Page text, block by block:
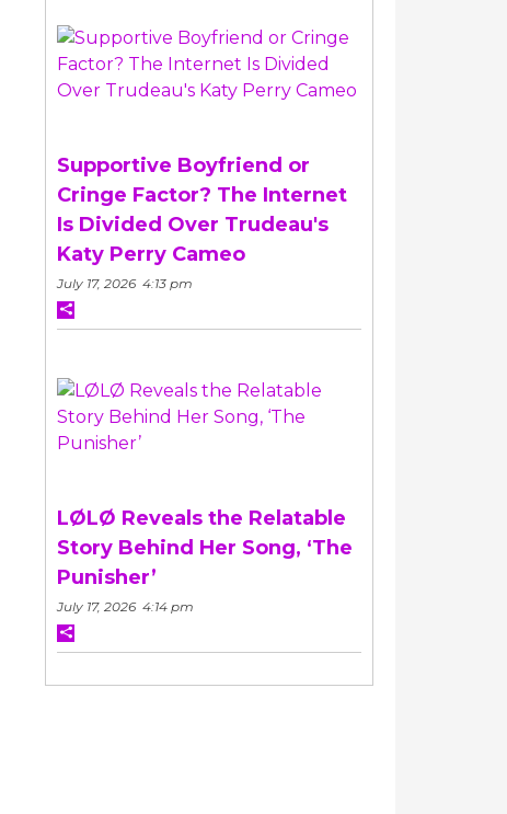
Supportive Boyfriend or
Cringe Factor? The Internet
Is Divided Over Trudeau's
Katy Perry Cameo
July 17, 2026 4:13 pm
LØLØ Reveals the Relatable
Story Behind Her Song, ‘The
Punisher’
July 17, 2026 4:14 pm